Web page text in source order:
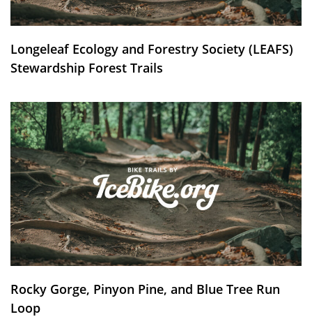
Longeleaf Ecology and Forestry Society (LEAFS)
Stewardship Forest Trails
Rocky Gorge, Pinyon Pine, and Blue Tree Run
Loop